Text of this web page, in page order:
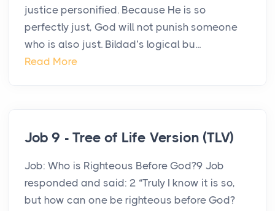
justice personified. Because He is so
perfectly just, God will not punish someone
who is also just. Bildad’s logical bu...
Read More
Job 9 - Tree of Life Version (TLV)
Job: Who is Righteous Before God?9 Job
responded and said: 2 “Truly I know it is so,
but how can one be righteous before God?